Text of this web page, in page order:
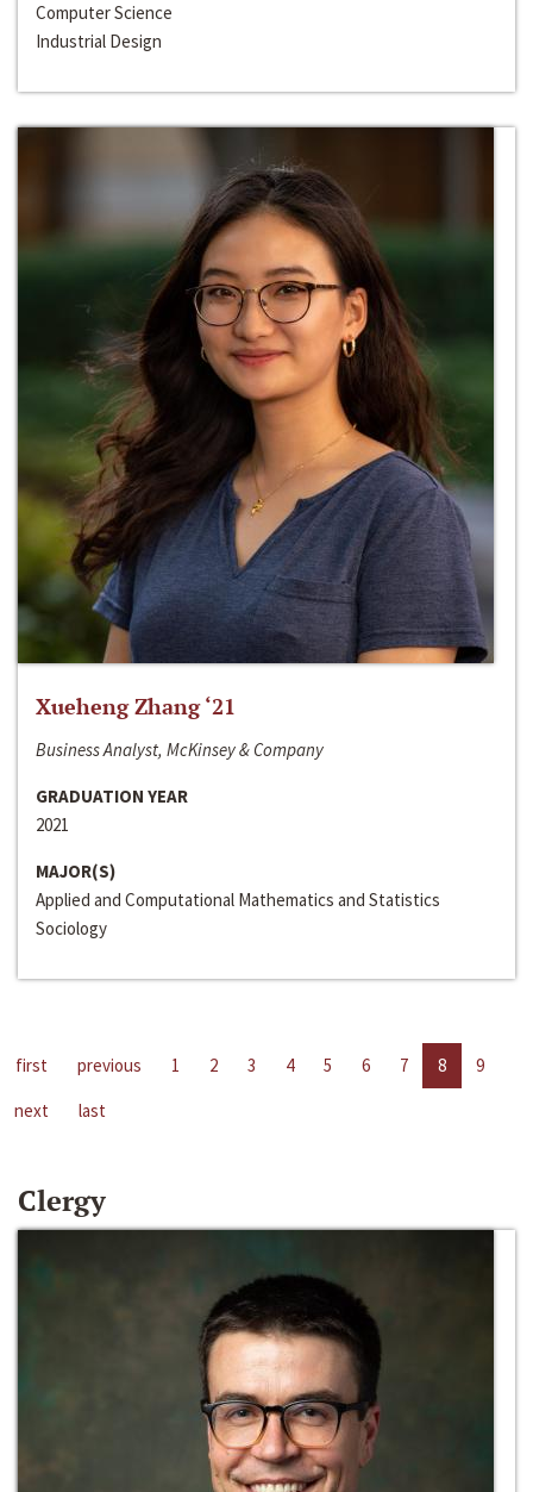
Computer Science
Industrial Design
Xueheng Zhang ‘21
Business Analyst, McKinsey & Company
GRADUATION YEAR
2021
MAJOR(S)
Applied and Computational Mathematics and Statistics
Sociology
first previous 1 2 3 4 5 6 7 8
9
next
last
Clergy